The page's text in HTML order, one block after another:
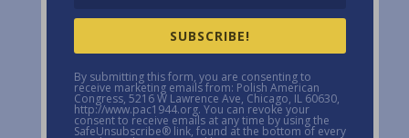
SUBSCRIBE!
By submitting this form, you are consenting to
receive marketing emails from: Polish American
Congress, 5216 W Lawrence Ave, Chicago, IL 60630,
http://www.pac1944.org. You can revoke your
consent to receive emails at any time by using the
SafeUnsubscribe® link, found at the bottom of every